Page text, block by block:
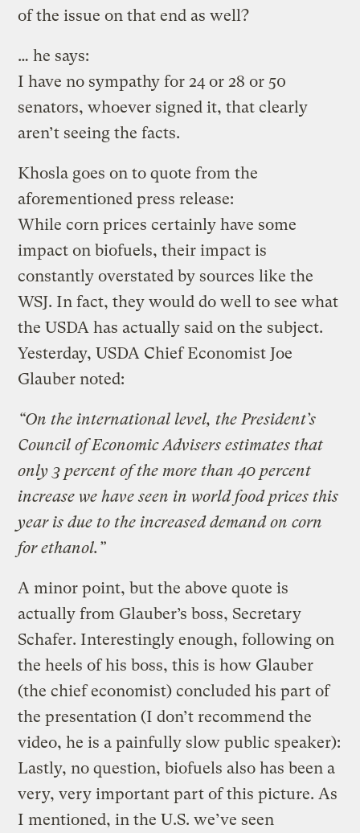
of the issue on that end as well?
… he says:
I have no sympathy for 24 or 28 or 50
senators, whoever signed it, that clearly
aren’t seeing the facts.
Khosla goes on to quote from the
aforementioned press release:
While corn prices certainly have some
impact on biofuels, their impact is
constantly overstated by sources like the
WSJ. In fact, they would do well to see what
the USDA has actually said on the subject.
Yesterday, USDA Chief Economist Joe
Glauber noted:
“On the international level, the President’s
Council of Economic Advisers estimates that
only 3 percent of the more than 40 percent
increase we have seen in world food prices this
year is due to the increased demand on corn
for ethanol.”
A minor point, but the above quote is
actually from Glauber’s boss, Secretary
Schafer. Interestingly enough, following on
the heels of his boss, this is how Glauber
(the chief economist) concluded his part of
the presentation (I don’t recommend the
video, he is a painfully slow public speaker):
Lastly, no question, biofuels also has been a
very, very important part of this picture. As
I mentioned, in the U.S. we’ve seen